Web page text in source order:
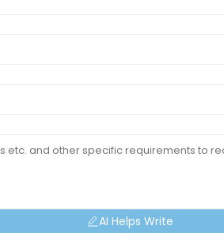
AI Helps Write